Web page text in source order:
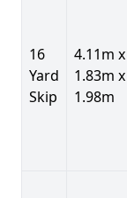
16
Yard
Skip
4.11m x
1.83m x
1.98m